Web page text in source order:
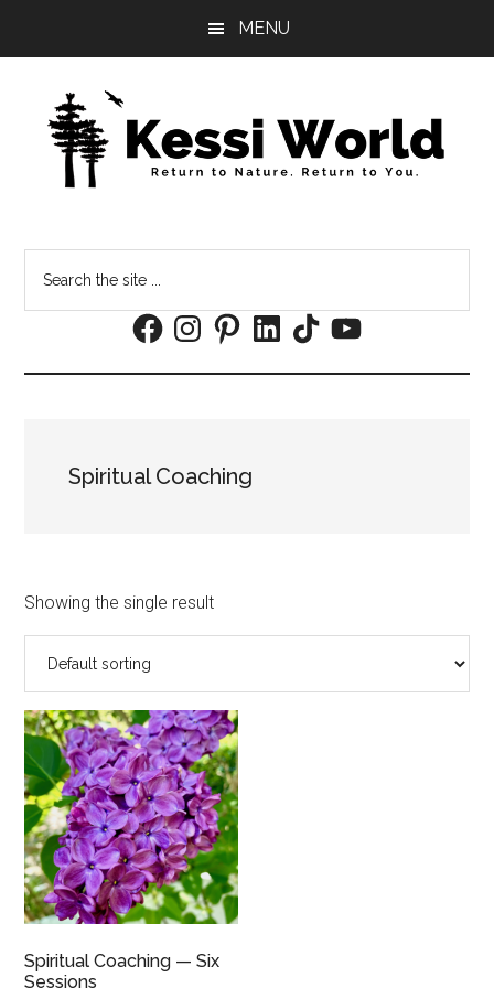
MENU
the
FacebookInstagramPinterestLinkedInTikTokYouTube
Spiritual Coaching
Showing the single result
Spiritual Coaching — Six
Sessions